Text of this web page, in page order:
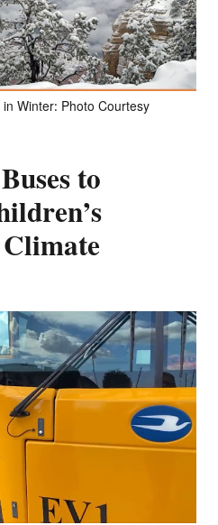
Winter: Photo Courtesy
to